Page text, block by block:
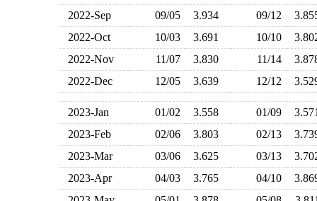
2022-Sep
09/05 3.934 09/12
2022-Oct
10/03 3.691 10/10
2022-Nov
11/07 3.830 11/14
2022-Dec
12/05 3.639 12/12
2023-Jan 01/02 3.558 01/09
2023-Feb
02/06 3.803 02/13
2023-Mar
03/06 3.625 03/13
2023-Apr
04/03 3.765 04/10